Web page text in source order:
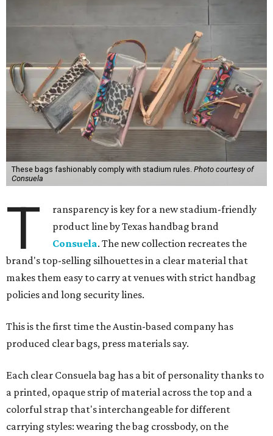
These bags fashionably comply with stadium rules. Photo courtesy of
Consuela
T
ransparency is key for a new stadium-friendly
product line by Texas handbag brand
Consuela. The new collection recreates the
brand's top-selling silhouettes in a clear material that
makes them easy to carry at venues with strict handbag
policies and long security lines.
This is the first time the Austin-based company has
produced clear bags, press materials say.
Each clear Consuela bag has a bit of personality thanks to
a printed, opaque strip of material across the top and a
colorful strap that's interchangeable for different
carrying styles: wearing the bag crossbody, on the